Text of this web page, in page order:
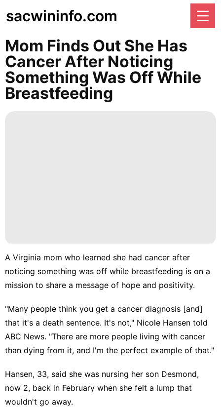
sacwininfo.com
Mom Finds Out She Has
Cancer After Noticing
Something Was Off While
Breastfeeding
A Virginia mom who learned she had cancer after
noticing something was off while breastfeeding is on a
mission to share a message of hope and positivity.
"Many people think you get a cancer diagnosis [and]
that it's a death sentence. It's not," Nicole Hansen told
ABC News. "There are more people living with cancer
than dying from it, and I'm the perfect example of that."
Hansen, 33, said she was nursing her son Desmond,
now 2, back in February when she felt a lump that
wouldn't go away.